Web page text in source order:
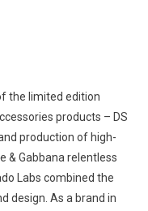
the limited edition
products – DS
production of high-
& Gabbana relentless
Labs combined the
design. As a brand in